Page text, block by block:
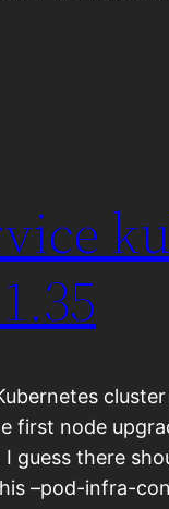
first node
guess there
–pod-infra-